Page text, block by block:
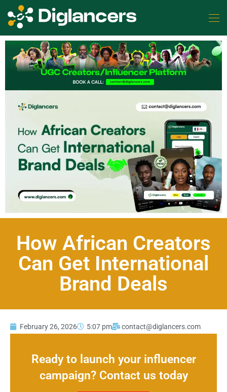
How African Creators
Can Get International
Brand Deals
February 26, 2026 5:07 pm contact@diglancers.com
Ready to launch your influencer
campaign? Contact us today